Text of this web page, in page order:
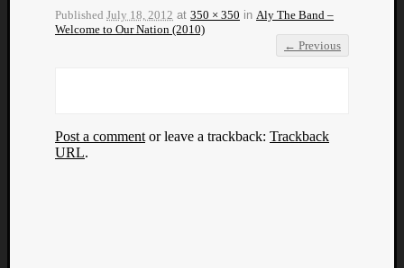
Published July 18, 2012 at 350 × 350 in Aly The Band –
Welcome to Our Nation (2010)
← Previous
Post a comment or leave a trackback: Trackback
URL.